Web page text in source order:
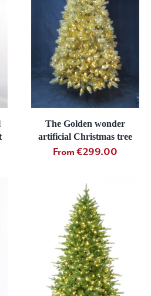
The Golden wonder
artificial Christmas tree
From €299.00